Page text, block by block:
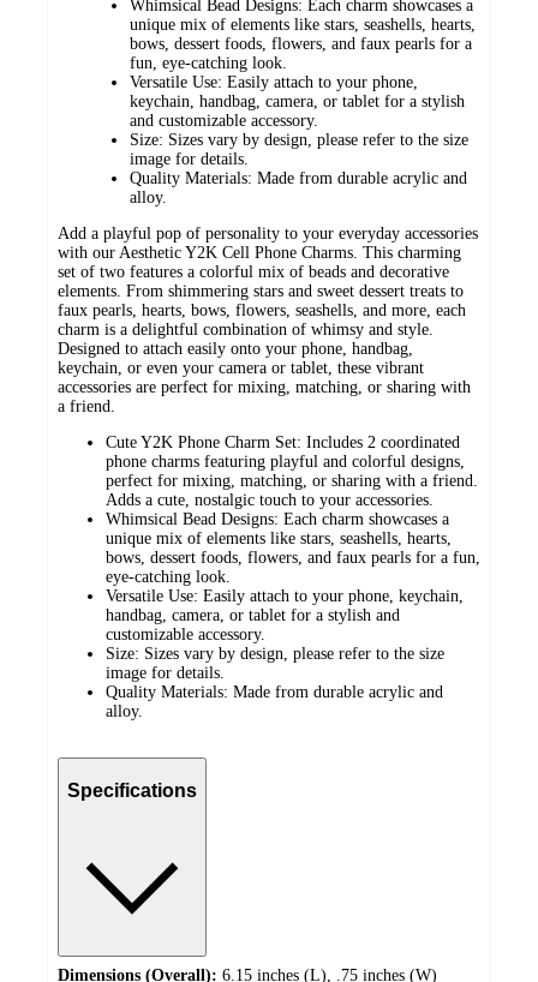
Whimsical Bead Designs: Each charm showcases a
unique mix of elements like stars, seashells, hearts,
bows, dessert foods, flowers, and faux pearls for a
fun, eye-catching look.
Versatile Use: Easily attach to your phone,
keychain, handbag, camera, or tablet for a stylish
and customizable accessory.
Size: Sizes vary by design, please refer to the size
image for details.
Quality Materials: Made from durable acrylic and
alloy.
Add a playful pop of personality to your everyday accessories
with our Aesthetic Y2K Cell Phone Charms. This charming
set of two features a colorful mix of beads and decorative
elements. From shimmering stars and sweet dessert treats to
faux pearls, hearts, bows, flowers, seashells, and more, each
charm is a delightful combination of whimsy and style.
Designed to attach easily onto your phone, handbag,
keychain, or even your camera or tablet, these vibrant
accessories are perfect for mixing, matching, or sharing with
a friend.
Cute Y2K Phone Charm Set: Includes 2 coordinated
phone charms featuring playful and colorful designs,
perfect for mixing, matching, or sharing with a friend.
Adds a cute, nostalgic touch to your accessories.
Whimsical Bead Designs: Each charm showcases a
unique mix of elements like stars, seashells, hearts,
bows, dessert foods, flowers, and faux pearls for a fun,
eye-catching look.
Versatile Use: Easily attach to your phone, keychain,
handbag, camera, or tablet for a stylish and
customizable accessory.
Size: Sizes vary by design, please refer to the size
image for details.
Quality Materials: Made from durable acrylic and
alloy.
Specifications
Dimensions (Overall): 6.15 inches (L), .75 inches (W)